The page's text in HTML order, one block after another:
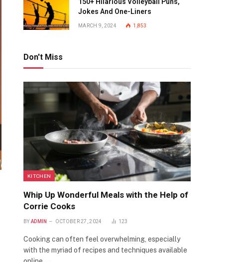
Jokes And One-Liners
MARCH 9, 2024 1,853
Don't Miss
KITCHEN
Whip Up Wonderful Meals with the Help of
Corrie Cooks
BY ADMIN OCTOBER 27, 2024 123
Cooking can often feel overwhelming, especially
with the myriad of recipes and techniques available